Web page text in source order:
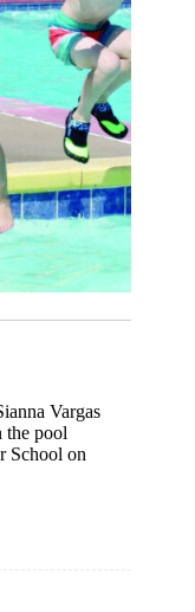
Vargas
the pool
School on